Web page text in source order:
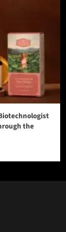
the